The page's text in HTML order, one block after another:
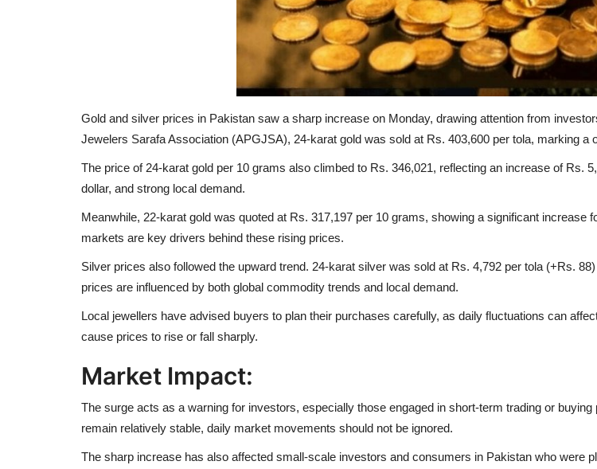
Gold and silver prices in Pakistan saw a sharp increase on Monday, drawing attention from
Jewelers Sarafa Association (APGJSA), 24-karat gold was sold at Rs. 403,600 per tola, marking a
The price of 24-karat gold per 10 grams also climbed to Rs. 346,021, reflecting an increase of Rs.
dollar, and strong local demand.
Meanwhile, 22-karat gold was quoted at Rs. 317,197 per 10 grams, showing a significant
markets are key drivers behind these rising prices.
Silver prices also followed the upward trend. 24-karat silver was sold at Rs. 4,792 per tola (+Rs.
prices are influenced by both global commodity trends and local demand.
Local jewellers have advised buyers to plan their purchases carefully, as daily fluctuations can
cause prices to rise or fall sharply.
Market Impact:
The surge acts as a warning for investors, especially those engaged in short-term trading or
remain relatively stable, daily market movements should not be ignored.
The sharp increase has also affected small-scale investors and consumers in Pakistan who were